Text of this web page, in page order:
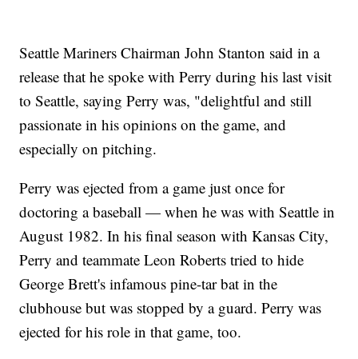
Seattle Mariners Chairman John Stanton said in a
release that he spoke with Perry during his last visit
to Seattle, saying Perry was, "delightful and still
passionate in his opinions on the game, and
especially on pitching.
Perry was ejected from a game just once for
doctoring a baseball — when he was with Seattle in
August 1982. In his final season with Kansas City,
Perry and teammate Leon Roberts tried to hide
George Brett's infamous pine-tar bat in the
clubhouse but was stopped by a guard. Perry was
ejected for his role in that game, too.